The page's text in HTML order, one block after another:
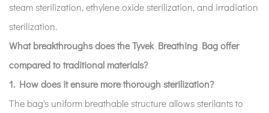
steam sterilization, ethylene oxide sterilization, and irradiation
sterilization.
What breakthroughs does the Tyvek Breathing Bag offer
compared to traditional materials?
1. How does it ensure more thorough sterilization?
The bag's uniform breathable structure allows sterilants to